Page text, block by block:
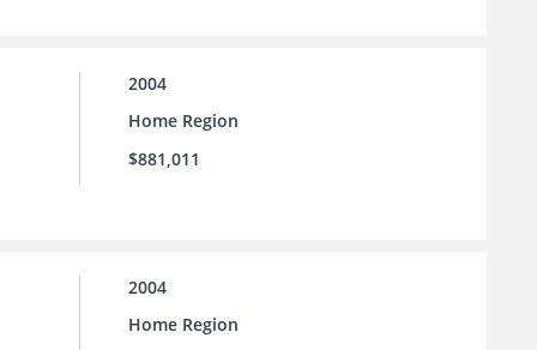
2004
Home Region
$881,011
2004
Home Region